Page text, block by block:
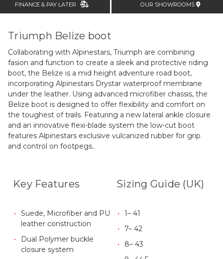
FINANCE & PAY LATER OUR SHOWROOMS
Triumph Belize boot
Collaborating with Alpinestars, Triumph are combining
fasion and function to create a sleek and protective riding
boot, the Belize is a mid height adventure road boot,
incorporating Alpinestars Drystar waterproof membrane
under the leather. Using advanced microfiber chassis, the
Belize boot is designed to offer flexibility and comfort on
the toughest of trails. Featuring a new lateral ankle closure
and an innovative flexi-blade system the low-cut boot
features Alpinestars exclusive vulcanized rubber for grip
and control on footpegs..
Key Features
Suede, Microfiber and PU
leather construction
Dual Polymer buckle
closure system
Sizing Guide (UK)
1– 41
7– 42
8– 43